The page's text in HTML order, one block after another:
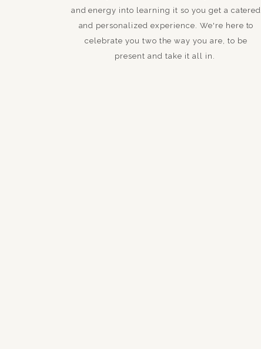
and energy into learning it so you get a catered
and personalized experience. We're here to
celebrate you two the way you are, to be
present and take it all in.